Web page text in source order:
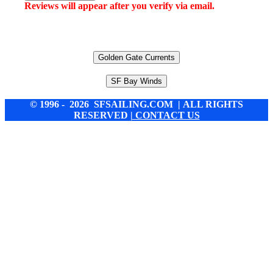
Reviews will appear after you verify via email.
Golden Gate Currents
SF Bay Winds
© 1996 - 2026 SFSAILING.COM | ALL RIGHTS
RESERVED | CONTACT US